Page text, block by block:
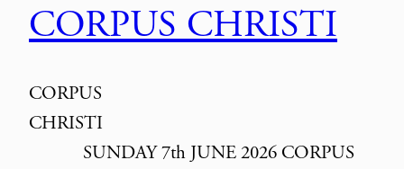
CORPUS CHRISTI
CORPUS
SUNDAY 7th JUNE 2026 CORPUS